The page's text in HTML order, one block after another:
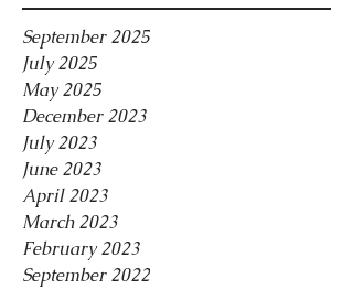
September 2025
July 2025
May 2025
December 2023
July 2023
June 2023
April 2023
March 2023
February 2023
September 2022